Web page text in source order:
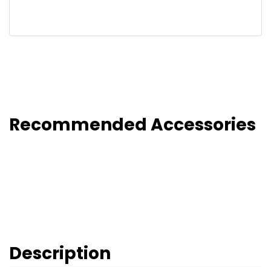
Recommended Accessories
Description